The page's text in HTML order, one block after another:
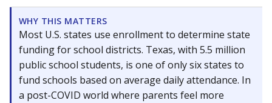
WHY THIS MATTERS
Most U.S. states use enrollment to determine state
funding for school districts. Texas, with 5.5 million
public school students, is one of only six states to
fund schools based on average daily attendance. In
a post-COVID world where parents feel more